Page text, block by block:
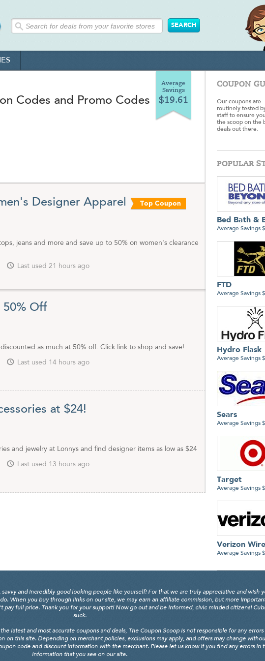
Average
Savings
$19.61
Codes and Promo Codes
Designer Apparel Top Coupon
jeans and more and save up to 50% on women's clearance
Last used 21 hours ago
50% Off
as much at 50% off. Click link to shop and save!
Last used 14 hours ago
at $24!
and jewelry at Lonnys and find designer items as low as $24
Last used 13 hours ago
COUPON
Our coupons are
routinely tested
staff to ensure
the scoop on the
deals out there.
POPULAR
Bed Bath &
Average Savings
FTD
Average Savings
Hydro Flask
Average Savings
Sears
Average Savings
Target
Average Savings
Verizon
Average Savings
and incredibly good looking people like yourself! For that we are truly appreciative and wish
When you buy through links on our site, we may earn an affiliate commission, but more
full price. Thank you for your support! Now go out and be informed, civic minded citizens!
suck.
latest and most accurate coupons and deals, The Coupon Scoop is not responsible for any errors
on this site. Depending on merchant policies, exclusions may apply, and offers may change
code and discount information with the merchant. Please let us know if you find any errors in
information that you see on our site.